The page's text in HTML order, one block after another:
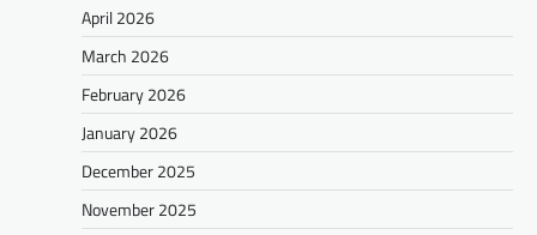
April 2026
March 2026
February 2026
January 2026
December 2025
November 2025